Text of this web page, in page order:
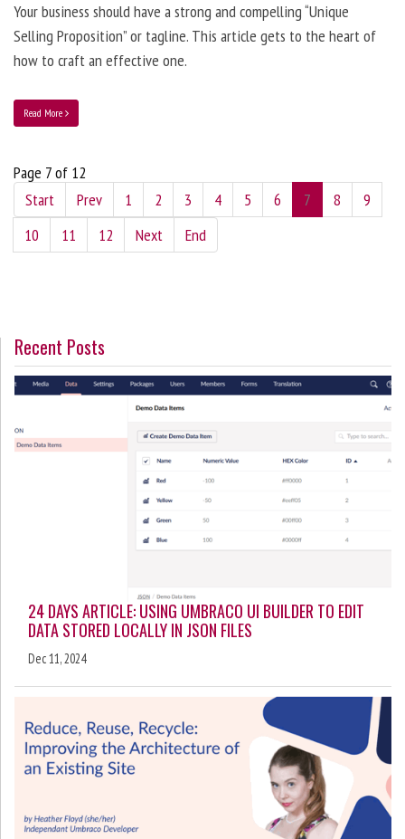
Your business should have a strong and compelling “Unique
Selling Proposition” or tagline. This article gets to the heart of
how to craft an effective one.
Read More
Page 7 of 12
Start
Prev 1 2 3 4 5 6 7 8
9
10
11 12 Next End
Recent Posts
24 DAYS ARTICLE: USING UMBRACO UI BUILDER TO EDIT
DATA STORED LOCALLY IN JSON FILES
Dec 11, 2024